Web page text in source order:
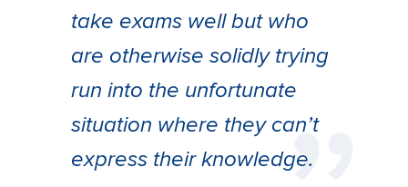
take exams well but who
are otherwise solidly trying
run into the unfortunate
situation where they can’t
express their knowledge.